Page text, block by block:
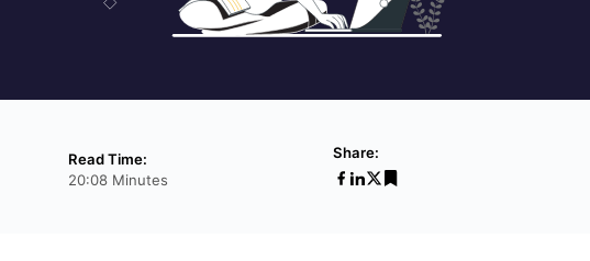
Read Time:
20:08 Minutes
Share: